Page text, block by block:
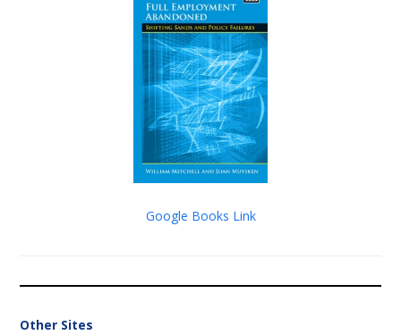
Google Books Link
Other Sites